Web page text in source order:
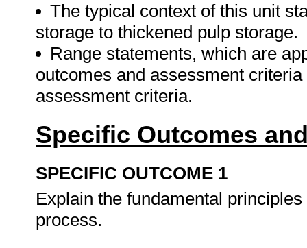
The typical context of this unit
storage to thickened pulp storage.
Range statements, which are
outcomes and assessment
assessment criteria.
Specific Outcomes
SPECIFIC OUTCOME 1
Explain the fundamental
process.